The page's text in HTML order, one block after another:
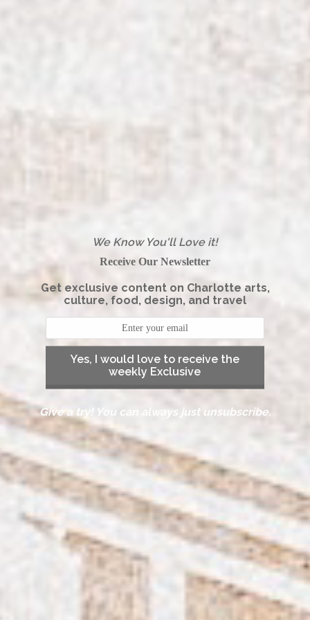
We Know You'll Love it!
Receive Our Newsletter
Get exclusive content on Charlotte arts,
culture, food, design, and travel
Yes, I would love to receive the
weekly Exclusive
Give a try! You can always just unsubscribe.